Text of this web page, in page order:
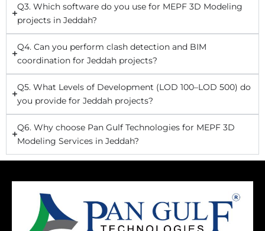
Q3. Which software do you use for MEPF 3D Modeling
projects in Jeddah?
Q4. Can you perform clash detection and BIM
coordination for Jeddah projects?
Q5. What Levels of Development (LOD 100–LOD 500) do
you provide for Jeddah projects?
Q6. Why choose Pan Gulf Technologies for MEPF 3D
Modeling Services in Jeddah?